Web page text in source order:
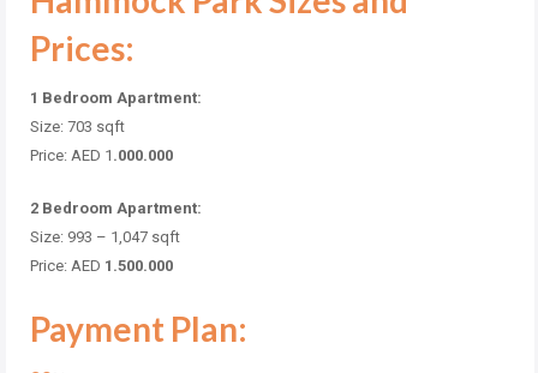
Prices:
1 Bedroom Apartment:
Size: 703 sqft
Price: AED 1 .000.000
2 Bedroom Apartment:
Size: 993 – 1,047 sqft
Price: AED 1.500.000
Payment Plan: